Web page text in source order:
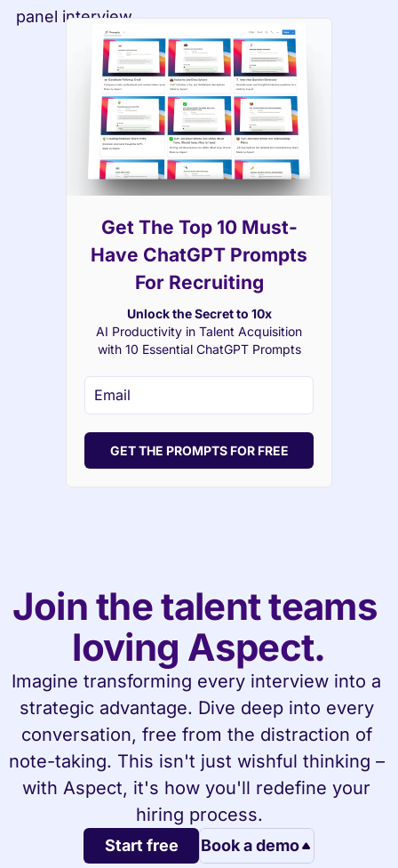
Get The Top 10 Must-
Have ChatGPT Prompts
For Recruiting
Unlock the Secret to 10x
AI Productivity in Talent Acquisition
with 10 Essential ChatGPT Prompts
GET THE PROMPTS FOR FREE
panel interview.
Join the talent teams
loving Aspect.
Imagine transforming every interview into a
strategic advantage. Dive deep into every
conversation, free from the distraction of
note-taking. This isn't just wishful thinking –
with Aspect, it's how you'll redefine your
hiring process.
Start free Book a demo